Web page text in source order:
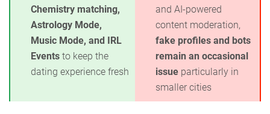
Chemistry matching,
Astrology Mode,
Music Mode, and IRL
Events to keep the
dating experience fresh
and AI-powered
content moderation,
fake profiles and bots
remain an occasional
issue particularly in
smaller cities